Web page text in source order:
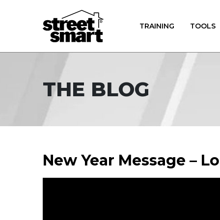
TRAINING TOOLS
THE BLOG
New Year Message –